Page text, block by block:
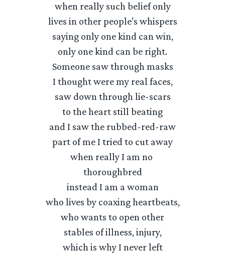
when really such belief only
lives in other people’s whispers
saying only one kind can win,
only one kind can be right.
Someone saw through masks
I thought were my real faces,
saw down through lie-scars
to the heart still beating
and I saw the rubbed-red-raw
part of me I tried to cut away
when really I am no
thoroughbred
instead I am a woman
who lives by coaxing heartbeats,
who wants to open other
stables of illness, injury,
which is why I never left